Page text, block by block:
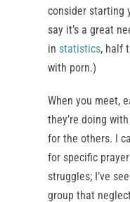
consider starting
say it’s a great
in statistics, half
with porn.)
When you meet,
they’re doing
for the others. I
for specific
struggles; I’ve
group that